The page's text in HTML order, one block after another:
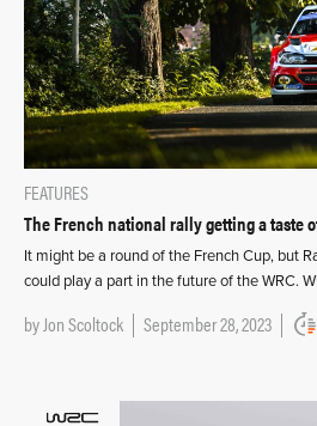
FEATURES
The French national rally getting a taste
It might be a round of the French Cup, but
could play a part in the future of the WRC.
byJon Scoltock September 28, 2023